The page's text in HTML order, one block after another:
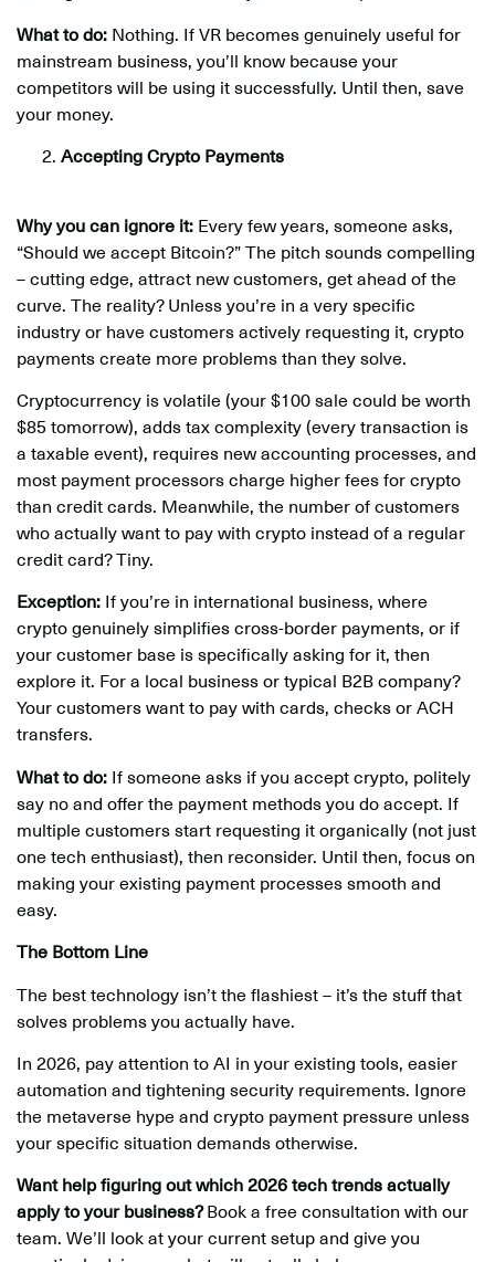
What to do: Nothing. If VR becomes genuinely useful for
mainstream business, you’ll know because your
competitors will be using it successfully. Until then, save
your money.
Accepting Crypto Payments
Why you can ignore it: Every few years, someone asks,
“Should we accept Bitcoin?” The pitch sounds compelling
– cutting edge, attract new customers, get ahead of the
curve. The reality? Unless you’re in a very specific
industry or have customers actively requesting it, crypto
payments create more problems than they solve.
Cryptocurrency is volatile (your $100 sale could be worth
$85 tomorrow), adds tax complexity (every transaction is
a taxable event), requires new accounting processes, and
most payment processors charge higher fees for crypto
than credit cards. Meanwhile, the number of customers
who actually want to pay with crypto instead of a regular
credit card? Tiny.
Exception: If you’re in international business, where
crypto genuinely simplifies cross-border payments, or if
your customer base is specifically asking for it, then
explore it. For a local business or typical B2B company?
Your customers want to pay with cards, checks or ACH
transfers.
What to do: If someone asks if you accept crypto, politely
say no and offer the payment methods you do accept. If
multiple customers start requesting it organically (not just
one tech enthusiast), then reconsider. Until then, focus on
making your existing payment processes smooth and
easy.
The Bottom Line
The best technology isn’t the flashiest – it’s the stuff that
solves problems you actually have.
In 2026, pay attention to AI in your existing tools, easier
automation and tightening security requirements. Ignore
the metaverse hype and crypto payment pressure unless
your specific situation demands otherwise.
Want help figuring out which 2026 tech trends actually
apply to your business?Book a free consultation with our
team. We’ll look at your current setup and give you